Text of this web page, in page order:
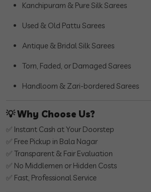
Kanchipuram & Pure Silk Sarees
Used & Old Pattu Sarees
Antique & Bridal Silk Sarees
Torn, Faded, or Damaged Sarees
Handloom & Zari-bordered Sarees
💡Why Choose Us?
✅ Instant Cash at Your Doorstep
✅ Free Pickup in Bala Nagar
✅ Transparent & Fair Evaluation
✅ No Middlemen or Hidden Costs
✅ Fast, Professional Service